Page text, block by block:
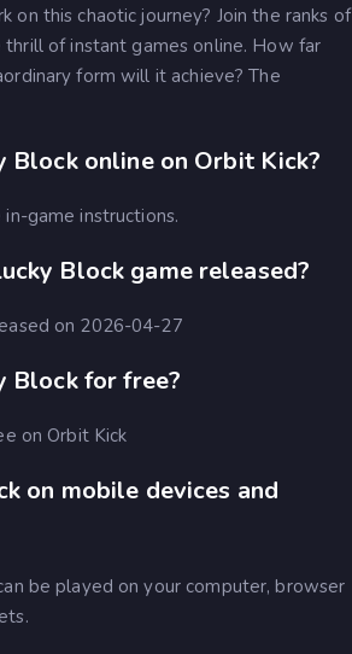
this chaotic journey? Join the ranks of
of instant games online. How far
form will it achieve? The
Block online on Orbit Kick?
game instructions.
Block game released?
on 2026-04-27
Block for free?
on Orbit Kick
on mobile devices and
be played on your computer, browser